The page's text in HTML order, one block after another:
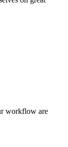
workflow are